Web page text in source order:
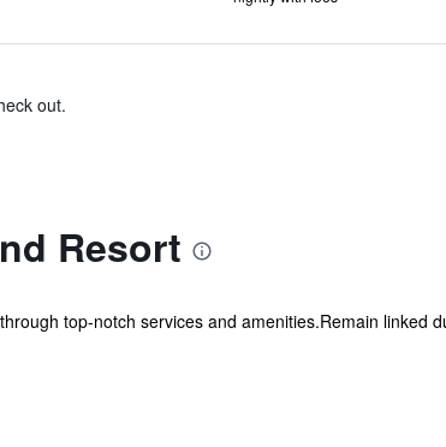
out.
Resort
top-notch services and amenities.Remain linked